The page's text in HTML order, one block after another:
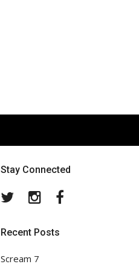
Stay Connected
TwitterInstagram
Recent Posts
Scream 7